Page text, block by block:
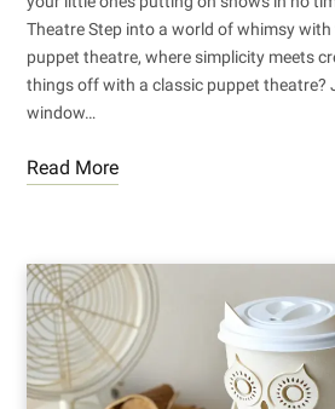
Theatre Step into a world of whimsy
puppet theatre, where simplicity meets
things off with a classic puppet theatre?
window…
Read More